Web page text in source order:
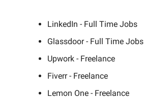
LinkedIn - Full Time Jobs
Glassdoor - Full Time Jobs
Upwork - Freelance
Fiverr - Freelance
Lemon One - Freelance